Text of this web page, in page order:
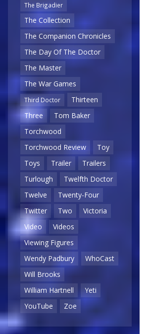
The Brigadier
The Collection
The Companion Chronicles
The Day Of The Doctor
The Master
The War Games
Third Doctor
Thirteen
Three
Tom Baker
Torchwood
Torchwood Review
Toy
Toys
Trailer
Trailers
Turlough
Twelfth Doctor
Twelve
Twenty-Four
Twitter
Two
Victoria
Video
Videos
Viewing Figures
Wendy Padbury
WhoCast
Will Brooks
William Hartnell
Yeti
YouTube
Zoe